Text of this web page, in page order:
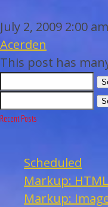
July 2, 2009 2:00 am
Acerden
This post has
Recent Posts
Scheduled
Markup:
Markup: